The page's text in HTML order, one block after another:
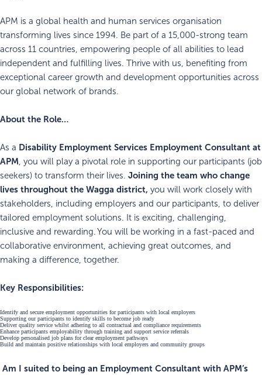
APM is a global health and human services organisation
transforming lives since 1994. Be part of a 15,000-strong team
across 11 countries, empowering people of all abilities to lead
independent and fulfilling lives. Thrive with us, benefiting from
exceptional career growth and development opportunities across
our global network of brands.
About the Role…
As a Disability Employment Services Employment Consultant at
APM , you will play a pivotal role in supporting our participants (job
seekers) to transform their lives. Joining the team who change
lives throughout the Wagga district, you will work closely with
stakeholders, including employers and our participants, to deliver
tailored employment solutions. It is exciting, challenging,
inclusive and rewarding. You will be working in a fast-paced and
collaborative environment, achieving great outcomes, and
making a difference, together.
Key Responsibilities:
Identify and secure employment opportunities for participants with local employers
Supporting our participants to identify skills to become job ready
Deliver quality service whilst adhering to all contractual and compliance requirements
Enhance participants employability through training and support service referrals
Develop personalised job plans for clear employment pathways
Build and maintain positive relationships with local employers and community groups
Am I suited to being an Employment Consultant with APM’s